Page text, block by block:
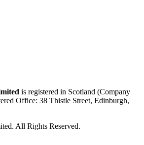
is registered in Scotland (Company
Office: 38 Thistle Street, Edinburgh,
All Rights Reserved.